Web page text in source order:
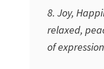
8. Joy,
relaxed,
of